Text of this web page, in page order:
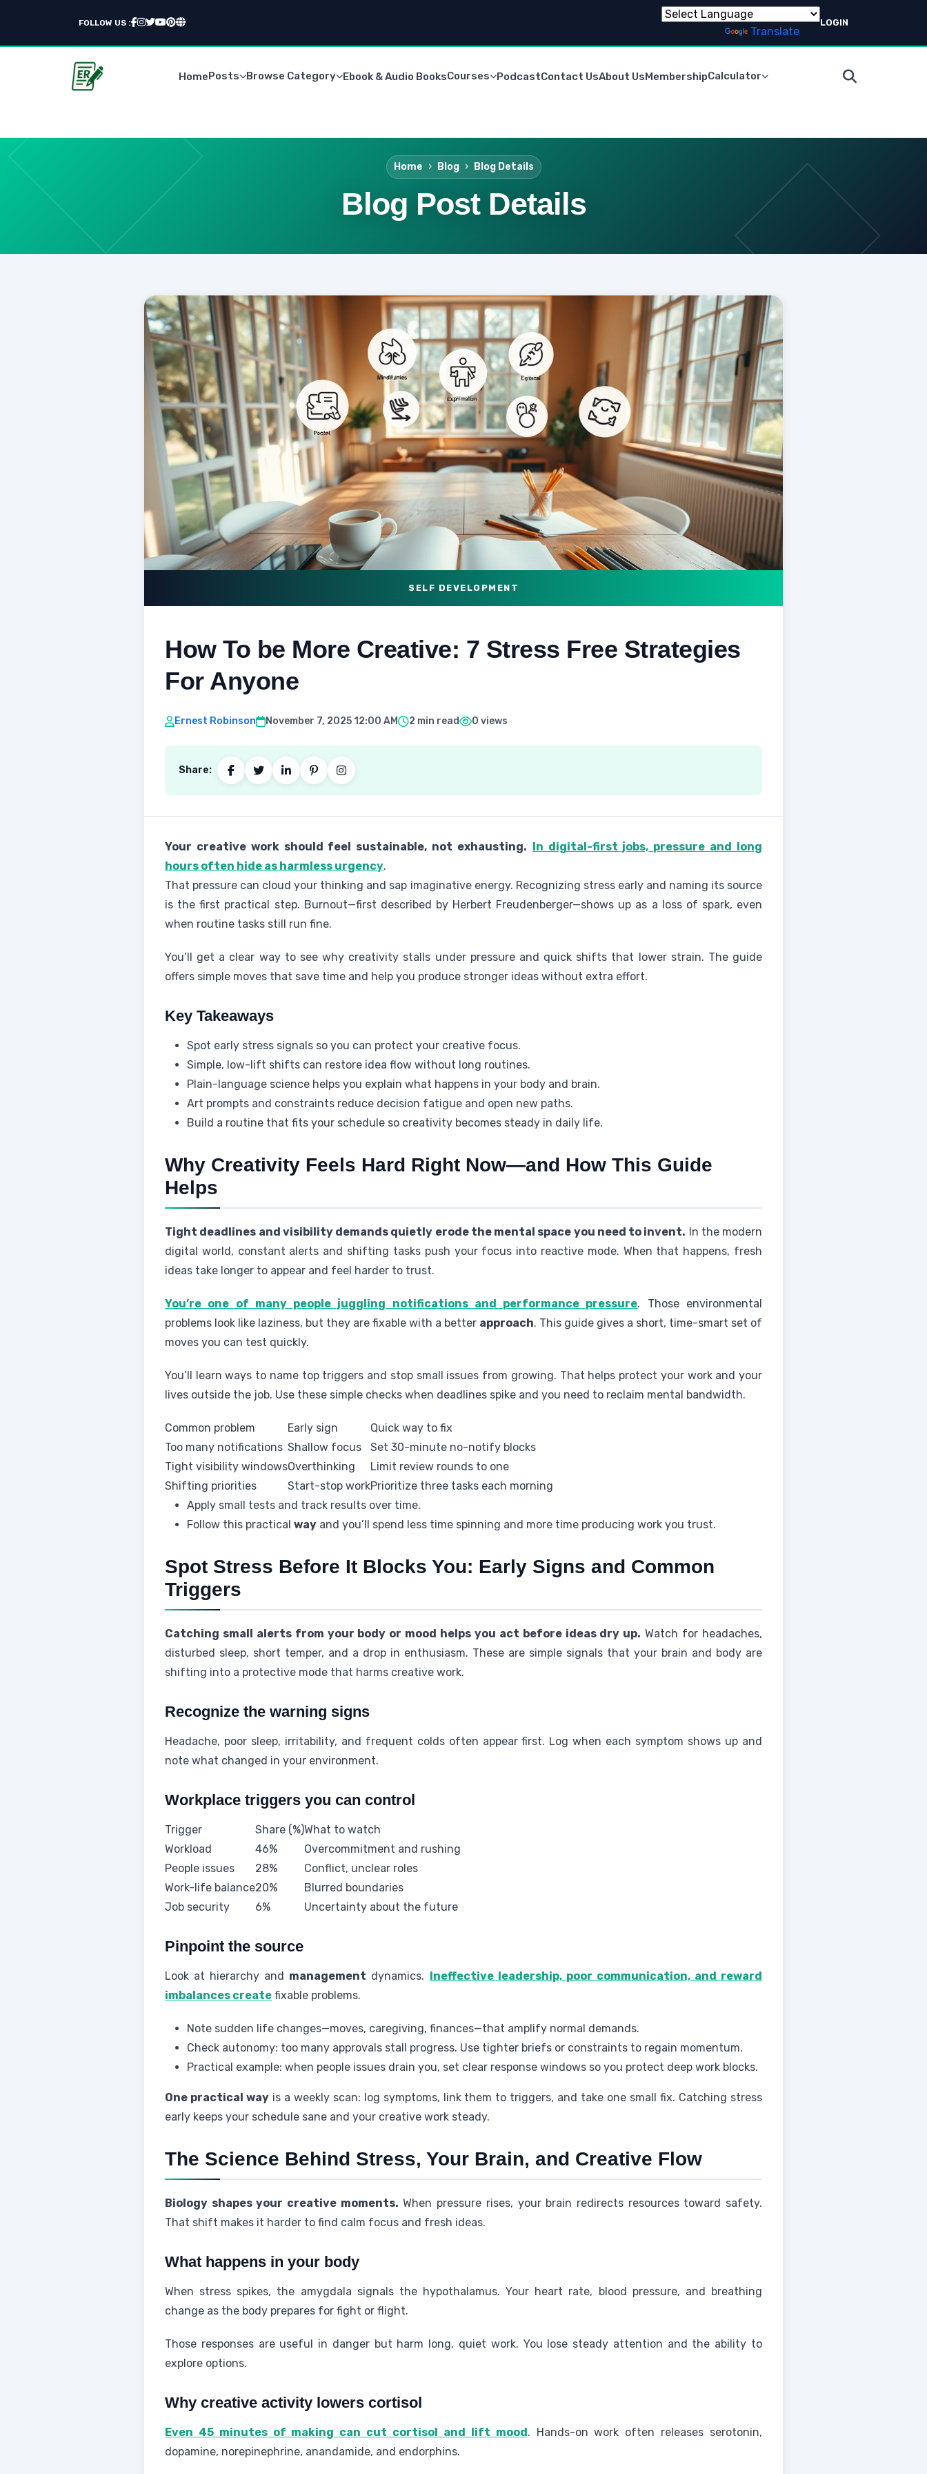
FOLLOW US :
Translate
LOGIN
HomePosts Browse Category Ebook & Audio BooksCourses PodcastContact UsAbout UsMembershipCalculator
Home Blog Blog Details
Blog Post Details
SELF DEVELOPMENT
How To be More Creative: 7 Stress Free Strategies
For Anyone
Ernest Robinson November 7, 2025 12:00 AM 2 min read 0 views
Share:
Your creative work should feel sustainable, not exhausting. In digital-first jobs, pressure and long
hours often hide as harmless urgency.
That pressure can cloud your thinking and sap imaginative energy. Recognizing stress early and naming its source
is the first practical step. Burnout—first described by Herbert Freudenberger—shows up as a loss of spark, even
when routine tasks still run fine.
You’ll get a clear way to see why creativity stalls under pressure and quick shifts that lower strain. The guide
offers simple moves that save time and help you produce stronger ideas without extra effort.
Key Takeaways
Spot early stress signals so you can protect your creative focus.
Simple, low-lift shifts can restore idea flow without long routines.
Plain-language science helps you explain what happens in your body and brain.
Art prompts and constraints reduce decision fatigue and open new paths.
Build a routine that fits your schedule so creativity becomes steady in daily life.
Why Creativity Feels Hard Right Now—and How This Guide
Helps
Tight deadlines and visibility demands quietly erode the mental space you need to invent. In the modern
digital world, constant alerts and shifting tasks push your focus into reactive mode. When that happens, fresh
ideas take longer to appear and feel harder to trust.
You’re one of many people juggling notifications and performance pressure. Those environmental
problems look like laziness, but they are fixable with a better approach. This guide gives a short, time-smart set of
moves you can test quickly.
You’ll learn ways to name top triggers and stop small issues from growing. That helps protect your work and your
lives outside the job. Use these simple checks when deadlines spike and you need to reclaim mental bandwidth.
Common problem Early sign
Quick way to fix
Too many notifications Shallow focus
Set 30-minute no-notify blocks
Tight visibility windowsOverthinking
Limit review rounds to one
Shifting priorities
Start-stop workPrioritize three tasks each morning
Apply small tests and track results over time.
Follow this practical way and you’ll spend less time spinning and more time producing work you trust.
Spot Stress Before It Blocks You: Early Signs and Common
Triggers
Catching small alerts from your body or mood helps you act before ideas dry up. Watch for headaches,
disturbed sleep, short temper, and a drop in enthusiasm. These are simple signals that your brain and body are
shifting into a protective mode that harms creative work.
Recognize the warning signs
Headache, poor sleep, irritability, and frequent colds often appear first. Log when each symptom shows up and
note what changed in your environment.
Workplace triggers you can control
Trigger Share (%)What to watch
Workload
46%
Overcommitment and rushing
People issues
28%
Conflict, unclear roles
Work-life balance20%
Blurred boundaries
Job security
6% Uncertainty about the future
Pinpoint the source
Look at hierarchy and management dynamics. Ineffective leadership, poor communication, and reward
imbalances create fixable problems.
Note sudden life changes—moves, caregiving, finances—that amplify normal demands.
Check autonomy: too many approvals stall progress. Use tighter briefs or constraints to regain momentum.
Practical example: when people issues drain you, set clear response windows so you protect deep work blocks.
One practical wayis a weekly scan: log symptoms, link them to triggers, and take one small fix. Catching stress
early keeps your schedule sane and your creative work steady.
The Science Behind Stress, Your Brain, and Creative Flow
Biology shapes your creative moments. When pressure rises, your brain redirects resources toward safety.
That shift makes it harder to find calm focus and fresh ideas.
What happens in your body
When stress spikes, the amygdala signals the hypothalamus. Your heart rate, blood pressure, and breathing
change as the body prepares for fight or flight.
Those responses are useful in danger but harm long, quiet work. You lose steady attention and the ability to
explore options.
Why creative activity lowers cortisol
Even 45 minutes of making can cut cortisol and lift mood. Hands-on work often releases serotonin,
dopamine, norepinephrine, anandamide, and endorphins.